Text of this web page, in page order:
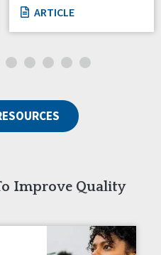
ARTICLE
Improve Quality